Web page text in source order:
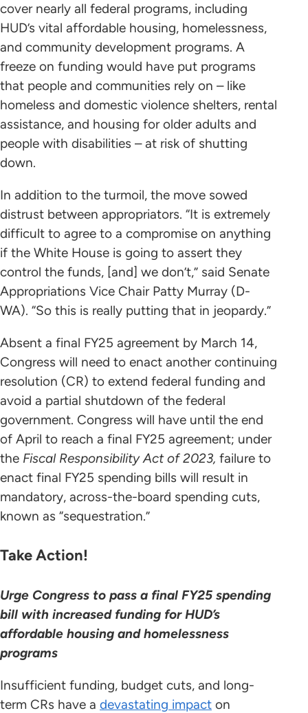
cover nearly all federal programs, including
HUD’s vital affordable housing, homelessness,
and community development programs. A
freeze on funding would have put programs
that people and communities rely on – like
homeless and domestic violence shelters, rental
assistance, and housing for older adults and
people with disabilities – at risk of shutting
down.
In addition to the turmoil, the move sowed
distrust between appropriators. “It is extremely
difficult to agree to a compromise on anything
if the White House is going to assert they
control the funds, [and] we don’t,” said Senate
Appropriations Vice Chair Patty Murray (D-
WA). “So this is really putting that in jeopardy.”
Absent a final FY25 agreement by March 14,
Congress will need to enact another continuing
resolution (CR) to extend federal funding and
avoid a partial shutdown of the federal
government. Congress will have until the end
of April to reach a final FY25 agreement; under
the Fiscal Responsibility Act of 2023, failure to
enact final FY25 spending bills will result in
mandatory, across-the-board spending cuts,
known as “sequestration.”
Take Action!
Urge Congress to pass a final FY25 spending
bill with increased funding for HUD’s
affordable housing and homelessness
programs
Insufficient funding, budget cuts, and long-
term CRs have a devastating impact on